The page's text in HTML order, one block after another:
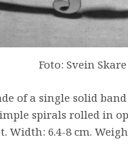
Foto: Svein Skare
of a single solid
spirals rolled in
Width: 6.4-8 cm.